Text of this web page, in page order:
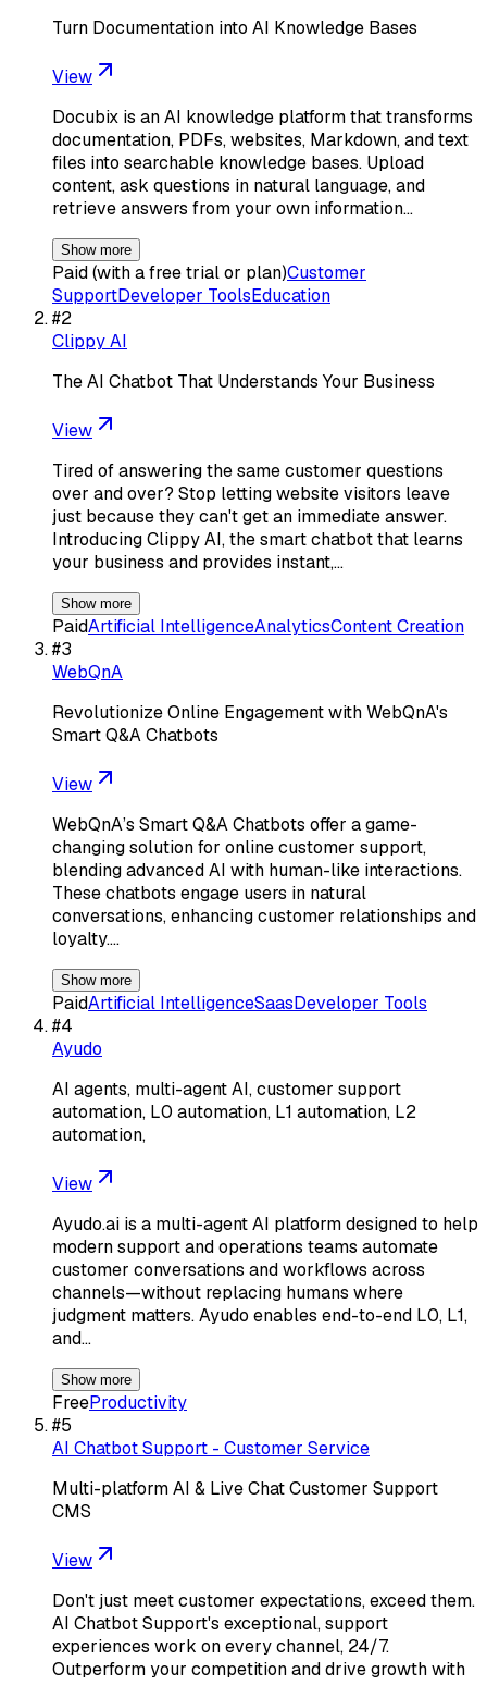
Turn Documentation into AI Knowledge Bases
View
Docubix is an AI knowledge platform that transforms
documentation, PDFs, websites, Markdown, and text
files into searchable knowledge bases. Upload
content, ask questions in natural language, and
retrieve answers from your own information…
Show more
Paid (with a free trial or plan)Customer
SupportDeveloper ToolsEducation
#2
Clippy AI
The AI Chatbot That Understands Your Business
View
Tired of answering the same customer questions
over and over? Stop letting website visitors leave
just because they can't get an immediate answer.
Introducing Clippy AI, the smart chatbot that learns
your business and provides instant,…
Show more
PaidArtificial IntelligenceAnalyticsContent Creation
#3
WebQnA
Revolutionize Online Engagement with WebQnA's
Smart Q&A Chatbots
View
WebQnA’s Smart Q&A Chatbots offer a game-
changing solution for online customer support,
blending advanced AI with human-like interactions.
These chatbots engage users in natural
conversations, enhancing customer relationships and
loyalty.…
Show more
PaidArtificial IntelligenceSaasDeveloper Tools
#4
Ayudo
AI agents, multi-agent AI, customer support
automation, L0 automation, L1 automation, L2
automation,
View
Ayudo.ai is a multi-agent AI platform designed to help
modern support and operations teams automate
customer conversations and workflows across
channels—without replacing humans where
judgment matters. Ayudo enables end-to-end L0, L1,
and…
Show more
FreeProductivity
#5
AI Chatbot Support - Customer Service
Multi-platform AI & Live Chat Customer Support
CMS
View
Don't just meet customer expectations, exceed them.
AI Chatbot Support's exceptional, support
experiences work on every channel, 24/7.
Outperform your competition and drive growth with